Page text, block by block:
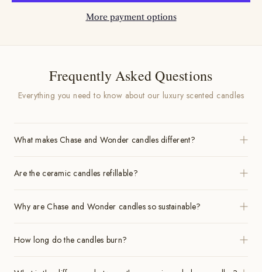
More payment options
Frequently Asked Questions
Everything you need to know about our luxury scented candles
What makes Chase and Wonder candles different?
Are the ceramic candles refillable?
Why are Chase and Wonder candles so sustainable?
How long do the candles burn?